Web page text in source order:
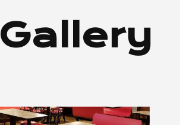
Gallery